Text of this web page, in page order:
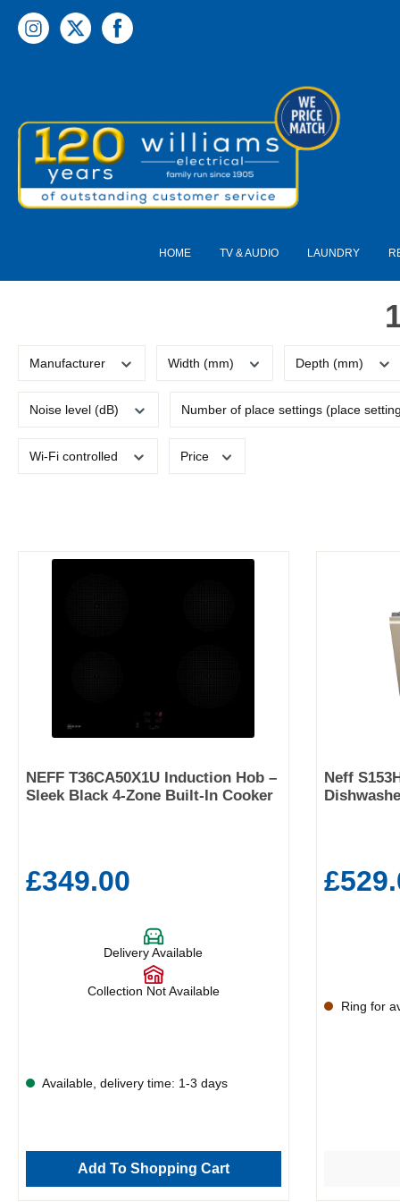
content
HOME TV & AUDIO LAUNDRY
Manufacturer Width (mm) Depth (mm)
Noise level (dB) Number of place settings (place
Wi-Fi controlled Price
NEFF T36CA50X1U Induction Hob –
Sleek Black 4-Zone Built-In Cooker
£349.00
Delivery Available
Collection Not Available
Available, delivery time: 1-3 days
Add To Shopping Cart
Neff
Ring for